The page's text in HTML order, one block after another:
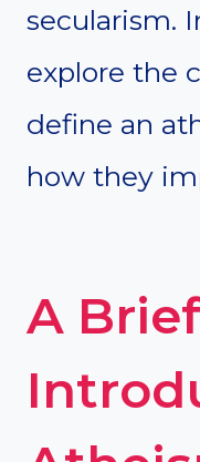
secularism.
explore the
define an
how they
A Brief